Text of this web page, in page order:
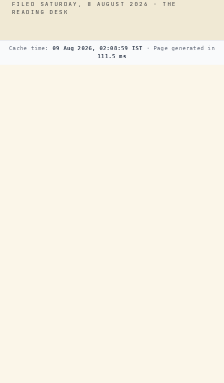
FILED SATURDAY, 8 AUGUST 2026 · THE
READING DESK
Cache time: 09 Aug 2026, 02:08:59 IST · Page generated in
111.5 ms